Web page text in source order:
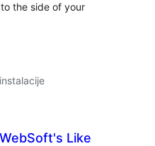
the side of your
Like